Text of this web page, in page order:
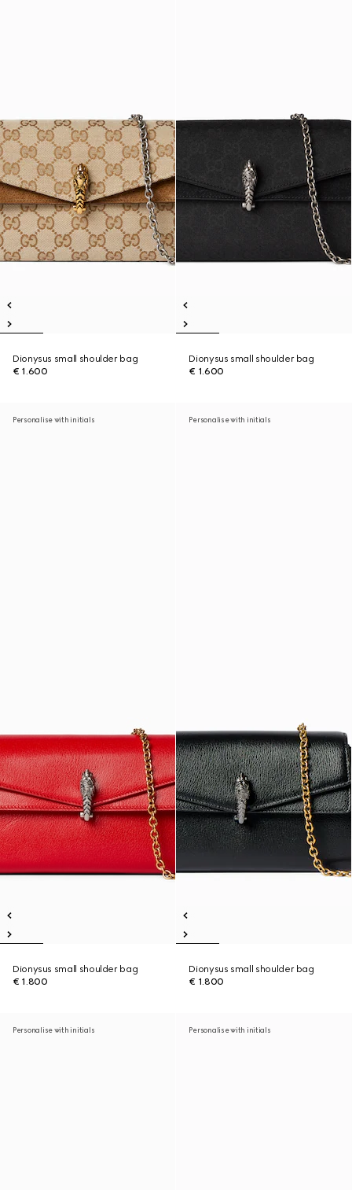
Dionysus small shoulder bag
€ 1.600
Dionysus small shoulder bag
€ 1.600
Personalise with initials
Dionysus small shoulder bag
€ 1.800
Personalise with initials
Dionysus small shoulder bag
€ 1.800
Personalise with initials Personalise with initials